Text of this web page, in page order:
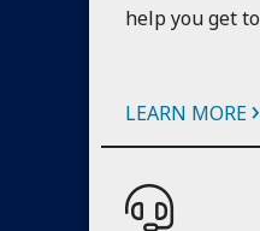
help you get
LEARN MORE ›